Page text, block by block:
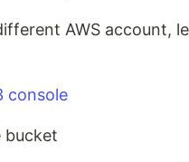
AWS account,
console
bucket